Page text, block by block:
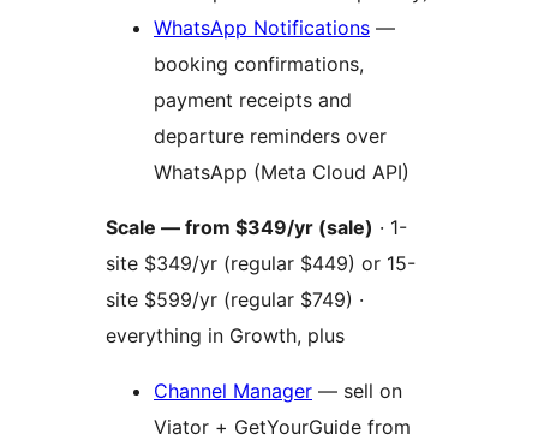
WhatsApp Notifications —
booking confirmations,
payment receipts and
departure reminders over
WhatsApp (Meta Cloud API)
Scale — from $349/yr (sale) · 1-
site $349/yr (regular $449) or 15-
site $599/yr (regular $749) ·
everything in Growth, plus
Channel Manager — sell on
Viator + GetYourGuide from